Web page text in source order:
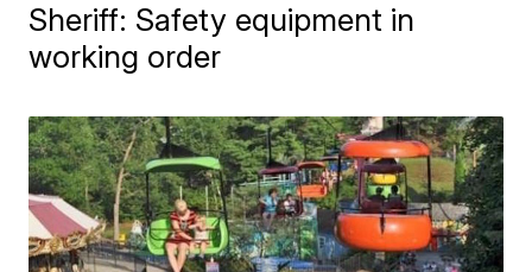
Sheriff: Safety equipment in
working order